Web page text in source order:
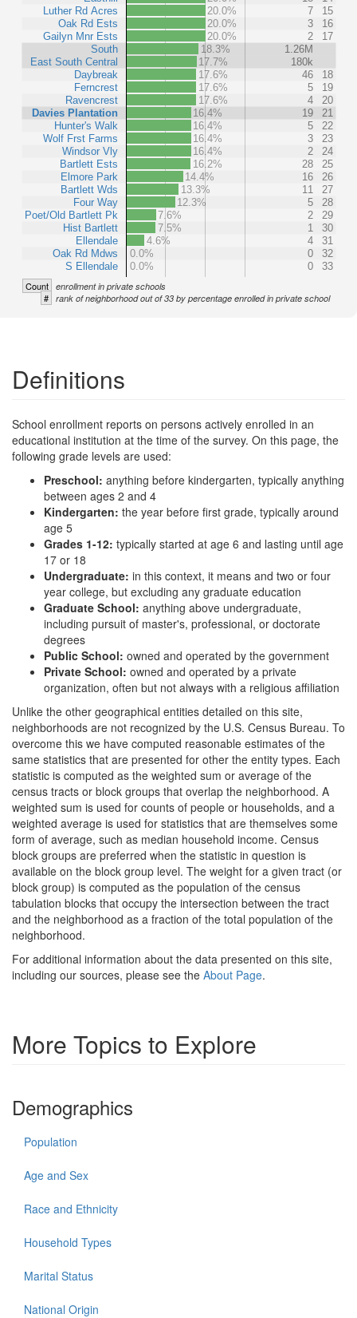
Luther Rd Acres
Oak Rd Ests
Gailyn Mnr Ests
South
East South Central
Daybreak
Ferncrest
Ravencrest
Davies Plantation
Hunter's Walk
Wolf Frst Farms
Windsor Vly
Bartlett Ests
Elmore Park
Bartlett Wds
Four Way
Poet/Old Bartlett Pk
Hist Bartlett
Ellendale
Oak Rd Mdws
S Ellendale
20.0%
7
15
20.0%
3
16
20.0%
2
17
18.3%
1.26M
17.7%
180k
17.6%
46
18
17.6%
5
19
17.6%
4
20
16.4%
19
21
16.4%
5
22
16.4%
3
23
16.4%
2
24
16.2%
28
25
14.4%
16
26
13.3%
11
27
12.3%
5
28
7.6%
2
29
7.5%
1
30
4.6%
4
31
0.0%
0
32
0.0%
0 33
Count enrollment in private schools
# rank of neighborhood out of 33 by percentage enrolled in private school
Definitions
School enrollment reports on persons actively enrolled in an
educational institution at the time of the survey. On this page, the
following grade levels are used:
Preschool: anything before kindergarten, typically anything
between ages 2 and 4
Kindergarten: the year before first grade, typically around
age 5
Grades 1-12: typically started at age 6 and lasting until age
17 or 18
Undergraduate: in this context, it means and two or four
year college, but excluding any graduate education
Graduate School: anything above undergraduate,
including pursuit of master's, professional, or doctorate
degrees
Public School: owned and operated by the government
Private School: owned and operated by a private
organization, often but not always with a religious affiliation
Unlike the other geographical entities detailed on this site,
neighborhoods are not recognized by the U.S. Census Bureau. To
overcome this we have computed reasonable estimates of the
same statistics that are presented for other the entity types. Each
statistic is computed as the weighted sum or average of the
census tracts or block groups that overlap the neighborhood. A
weighted sum is used for counts of people or households, and a
weighted average is used for statistics that are themselves some
form of average, such as median household income. Census
block groups are preferred when the statistic in question is
available on the block group level. The weight for a given tract (or
block group) is computed as the population of the census
tabulation blocks that occupy the intersection between the tract
and the neighborhood as a fraction of the total population of the
neighborhood.
For additional information about the data presented on this site,
including our sources, please see the About Page.
More Topics to Explore
Demographics
Population
Age and Sex
Race and Ethnicity
Household Types
Marital Status
National Origin